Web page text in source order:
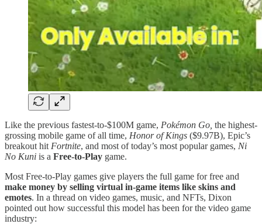
Like the previous fastest-to-$100M game, Pokémon Go, the highest-
grossing mobile game of all time, Honor of Kings ($9.97B), Epic’s
breakout hit Fortnite, and most of today’s most popular games, Ni
No Kuni is a Free-to-Play game.
Most Free-to-Play games give players the full game for free and
make money by selling virtual in-game items like skins and
emotes. In a thread on video games, music, and NFTs, Dixon
pointed out how successful this model has been for the video game
industry: